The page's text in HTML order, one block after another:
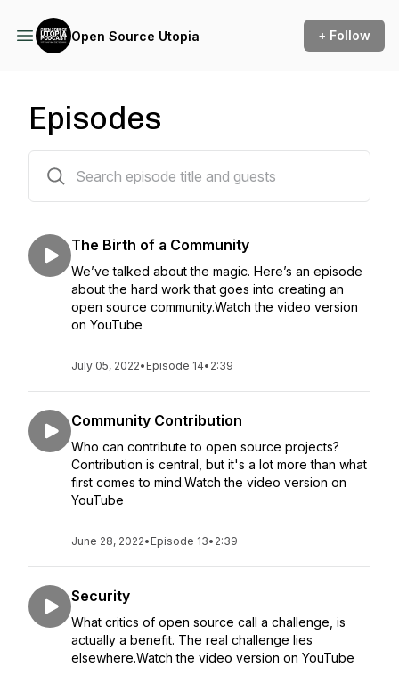
Open Source Utopia + Follow
Episodes
The Birth of a Community
We’ve talked about the magic. Here’s an episode
about the hard work that goes into creating an
open source community.Watch the video version
on YouTube
July 05, 2022• Episode 14• 2:39
Community Contribution
Who can contribute to open source projects?
Contribution is central, but it's a lot more than what
first comes to mind.Watch the video version on
YouTube
June 28, 2022• Episode 13• 2:39
Security
What critics of open source call a challenge, is
actually a benefit. The real challenge lies
elsewhere.Watch the video version on YouTube